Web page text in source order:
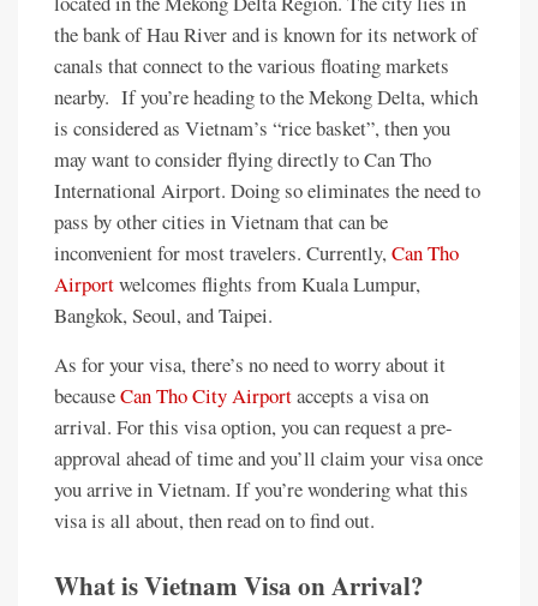
the bank of Hau River and is known for its network of
canals that connect to the various floating markets
nearby. If you’re heading to the Mekong Delta, which
is considered as Vietnam’s “rice basket”, then you
may want to consider flying directly to Can Tho
International Airport. Doing so eliminates the need to
pass by other cities in Vietnam that can be
inconvenient for most travelers. Currently,Can Tho
Airportwelcomes flights from Kuala Lumpur,
Bangkok, Seoul, and Taipei.
As for your visa, there’s no need to worry about it
becauseCan Tho City Airportaccepts a visa on
arrival. For this visa option, you can request a pre-
approval ahead of time and you’ll claim your visa once
you arrive in Vietnam. If you’re wondering what this
visa is all about, then read on to find out.
What is Vietnam Visa on Arrival?